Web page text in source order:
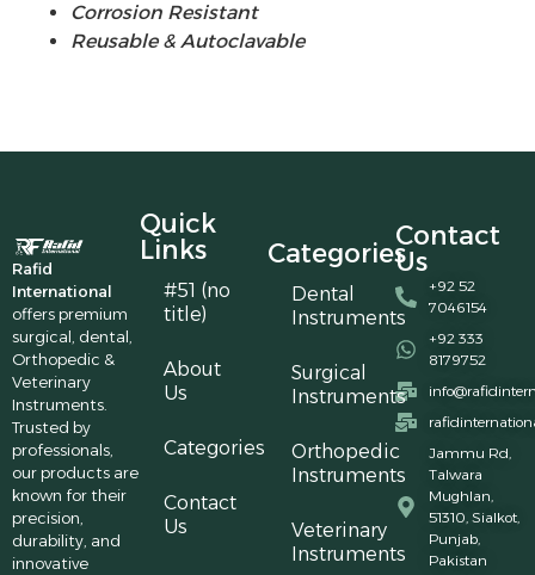
Corrosion Resistant
Reusable & Autoclavable
Rafid
International
offers premium
surgical, dental,
Orthopedic &
Veterinary
Instruments.
Trusted by
professionals,
our products are
known for their
precision,
durability, and
innovative
Quick
Links
#51 (no
title)
About
Us
Categories
Contact
Us
Categories
Dental
Instruments
Surgical
Instruments
Orthopedic
Instruments
Veterinary
Instruments
Contact
Us
+92 52
7046154
+92 333
8179752
Jammu Rd,
Talwara
Mughlan,
51310, Sialkot,
Punjab,
Pakistan